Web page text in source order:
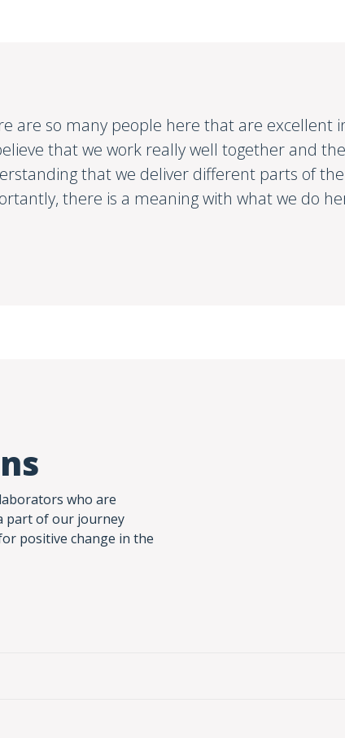
are so many people here that are excellent
that we work really well together and
that we deliver different parts of
there is a meaning with what we do
who are
part of our journey
positive change in the